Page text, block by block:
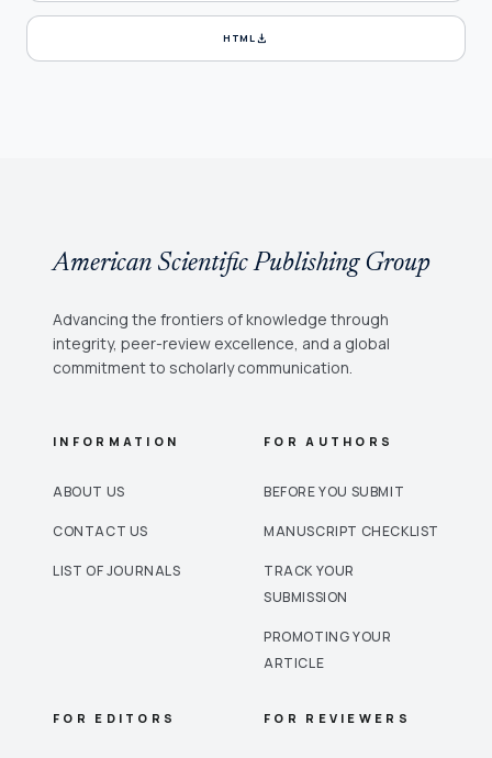
HTMLdownload
American Scientific Publishing Group
Advancing the frontiers of knowledge through
integrity, peer-review excellence, and a global
commitment to scholarly communication.
INFORMATION
ABOUT US
CONTACT US
LIST OF JOURNALS
FOR AUTHORS
BEFORE YOU SUBMIT
MANUSCRIPT CHECKLIST
TRACK YOUR
SUBMISSION
PROMOTING YOUR
ARTICLE
FOR EDITORS FOR REVIEWERS